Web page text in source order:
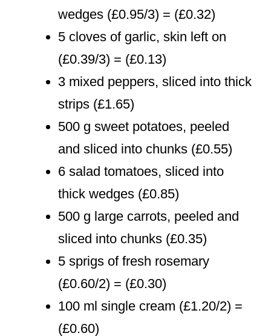
wedges (£0.95/3) = (£0.32)
5 cloves of garlic, skin left on
(£0.39/3) = (£0.13)
3 mixed peppers, sliced into thick
strips (£1.65)
500 g sweet potatoes, peeled
and sliced into chunks (£0.55)
6 salad tomatoes, sliced into
thick wedges (£0.85)
500 g large carrots, peeled and
sliced into chunks (£0.35)
5 sprigs of fresh rosemary
(£0.60/2) = (£0.30)
100 ml single cream (£1.20/2) =
(£0.60)